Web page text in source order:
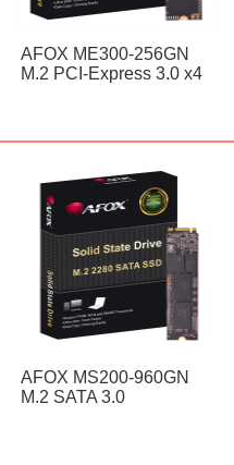
AFOX ME300-256GN
M.2 PCI-Express 3.0 x4
AFOX MS200-960GN
M.2 SATA 3.0